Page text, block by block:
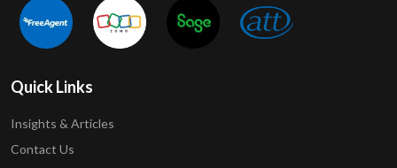
Quick Links
Insights & Articles
Contact Us